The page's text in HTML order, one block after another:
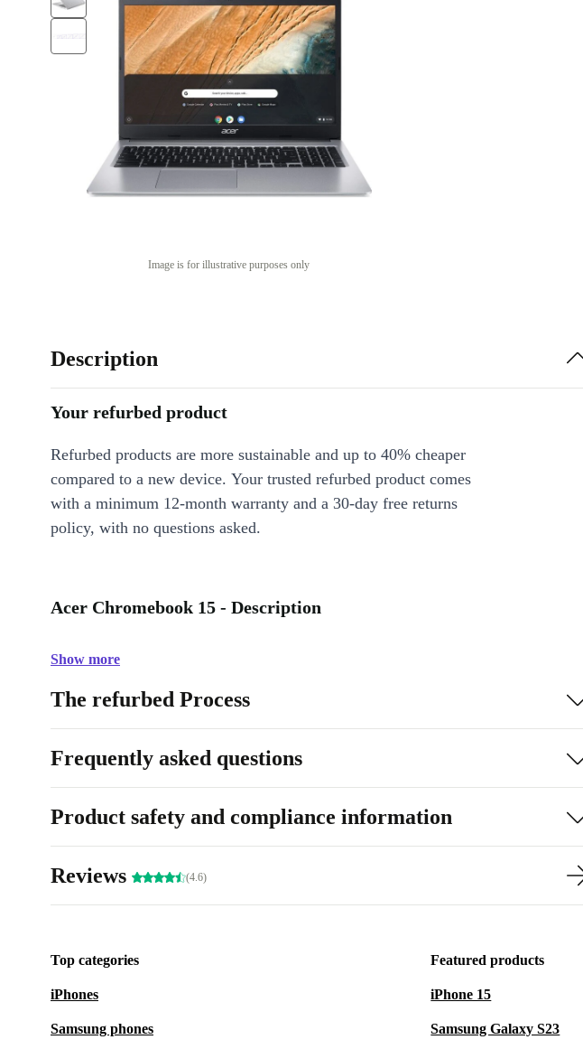
Image is for illustrative purposes only
Description
Your refurbed product
Refurbed products are more sustainable and up to 40% cheaper
compared to a new device. Your trusted refurbed product comes
with a minimum 12-month warranty and a 30-day free returns
policy, with no questions asked.
Acer Chromebook 15 - Description
Show more
The refurbed Process
Frequently asked questions
Product safety and compliance information
Reviews (4.6)
Top categories
iPhones
Samsung phones
Featured products
iPhone 15
Samsung Galaxy S23